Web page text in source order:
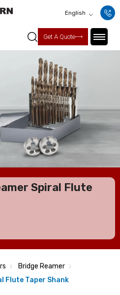
English
Get A Quote
Spiral Flute
Bridge Reamer
Flute Taper Shank